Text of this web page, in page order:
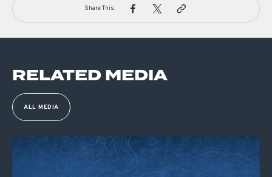
Share This:
RELATED MEDIA
ALL MEDIA